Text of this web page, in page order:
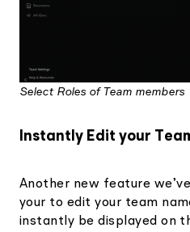
Select Roles of Team members
Instantly Edit your
Another new feature
your to edit your team
instantly be displayed on